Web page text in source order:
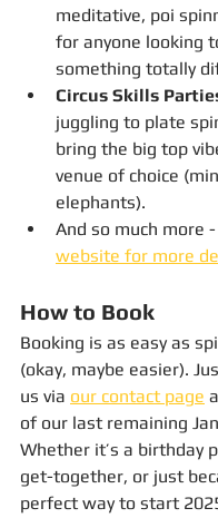
meditative, poi
for anyone looking
something totally
Circus Skills
juggling to plate
bring the big top
venue of choice
elephants).
And so much more
website for more
How to Book
Booking is as easy as
(okay, maybe easier).
us via our contact page
of our last remaining
Whether it’s a birthday
get-together, or just
perfect way to start